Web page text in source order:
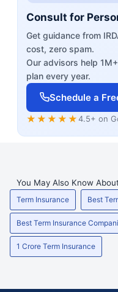
Consult for
Get guidance from
cost, zero spam.
Our advisors help
plan every year.
Schedule a
★★★★★4.5+ on
You May Also Know
Term Insurance Best
Best Term Insurance
1 Crore Term Insurance